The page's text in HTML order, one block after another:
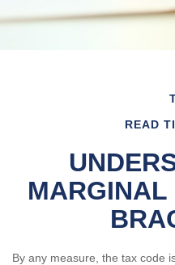
READ
MARGINAL
By any measure, the tax code